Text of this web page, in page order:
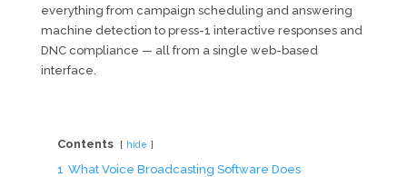
everything from campaign scheduling and answering
machine detection to press-1 interactive responses and
DNC compliance — all from a single web-based
interface.
Contents hide
1 What Voice Broadcasting Software Does